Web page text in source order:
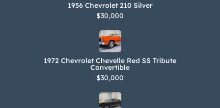
1956 Chevrolet 210 Silver
$30,000
1972 Chevrolet Chevelle Red SS Tribute
Convertible
$30,000